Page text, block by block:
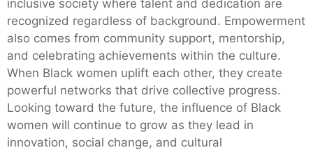
inclusive society where talent and dedication are
recognized regardless of background. Empowerment
also comes from community support, mentorship,
and celebrating achievements within the culture.
When Black women uplift each other, they create
powerful networks that drive collective progress.
Looking toward the future, the influence of Black
women will continue to grow as they lead in
innovation, social change, and cultural